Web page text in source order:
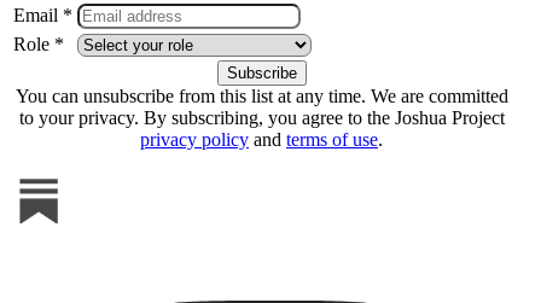
Email *
Role *
You can unsubscribe from this list at any time. We are committed
to your privacy. By subscribing, you agree to the Joshua Project
privacy policy and terms of use.